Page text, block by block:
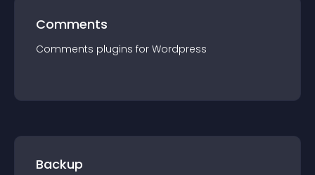
Comments
Comments plugins for Wordpress
Backup